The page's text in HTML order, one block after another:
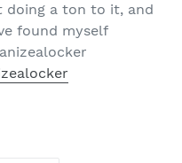
a ton to it, and
found myself